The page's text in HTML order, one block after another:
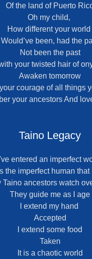
Of the land of Puerto
Oh my child,
How different your world
Would’ve been, had the
Not been the past
your twisted hair of
Awaken tomorrow
courage of all things
your ancestors And
Taino Legacy
I've entered an imperfect
the imperfect human that
Taino ancestors watch
They guide me as I age
I extend my hand
Accepted
I extend some food
Taken
It is a chaotic world